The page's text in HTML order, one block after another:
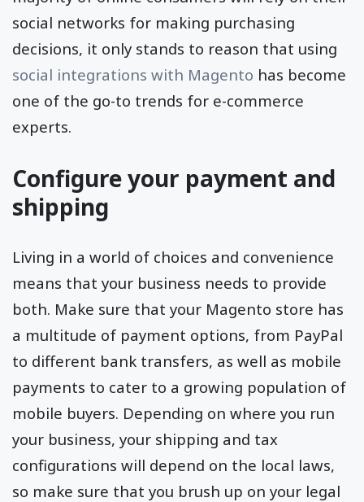
social networks for making purchasing
decisions, it only stands to reason that using
social integrations with Magento has become
one of the go-to trends for e-commerce
experts.
Configure your payment and
shipping
Living in a world of choices and convenience
means that your business needs to provide
both. Make sure that your Magento store has
a multitude of payment options, from PayPal
to different bank transfers, as well as mobile
payments to cater to a growing population of
mobile buyers. Depending on where you run
your business, your shipping and tax
configurations will depend on the local laws,
so make sure that you brush up on your legal